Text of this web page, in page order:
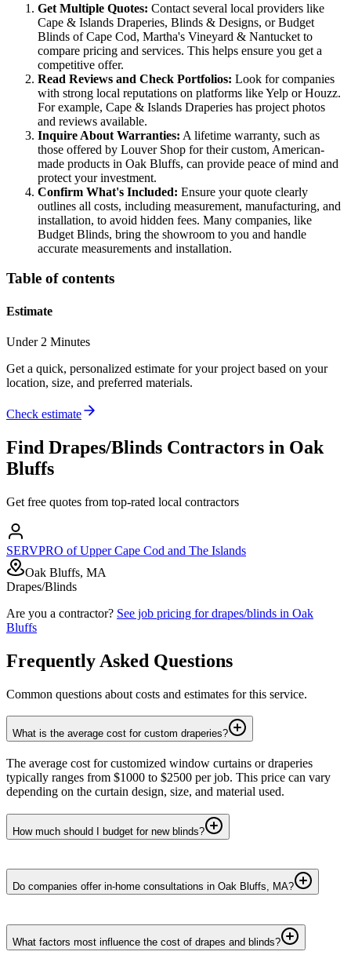
Get Multiple Quotes: Contact several local providers like
Cape & Islands Draperies, Blinds & Designs, or Budget
Blinds of Cape Cod, Martha's Vineyard & Nantucket to
compare pricing and services. This helps ensure you get a
competitive offer.
Read Reviews and Check Portfolios: Look for companies
with strong local reputations on platforms like Yelp or Houzz.
For example, Cape & Islands Draperies has project photos
and reviews available.
Inquire About Warranties: A lifetime warranty, such as
those offered by Louver Shop for their custom, American-
made products in Oak Bluffs, can provide peace of mind and
protect your investment.
Confirm What's Included: Ensure your quote clearly
outlines all costs, including measurement, manufacturing, and
installation, to avoid hidden fees. Many companies, like
Budget Blinds, bring the showroom to you and handle
accurate measurements and installation.
Table of contents
Estimate
Under 2 Minutes
Get a quick, personalized estimate for your project based on your
location, size, and preferred materials.
Check estimate
Find Drapes/Blinds Contractors in Oak
Bluffs
Get free quotes from top-rated local contractors
SERVPRO of Upper Cape Cod and The Islands
Oak Bluffs, MA
Drapes/Blinds
Are you a contractor? See job pricing fordrapes/blinds in Oak
Bluffs
Frequently Asked Questions
Common questions about costs and estimates for this service.
What is the average cost for custom draperies?
The average cost for customized window curtains or draperies
typically ranges from $1000 to $2500 per job. This price can vary
depending on the curtain design, size, and material used.
How much should I budget for new blinds?
Do companies offer in-home consultations in Oak Bluffs, MA?
What factors most influence the cost of drapes and blinds?